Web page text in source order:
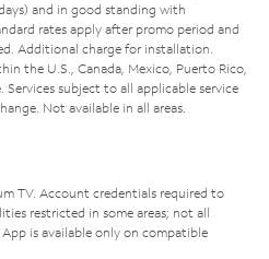
and in good standing with
rates apply after promo period and
Additional charge for installation.
the U.S., Canada, Mexico, Puerto Rico,
Services subject to all applicable service
Not available in all areas.
TV. Account credentials required to
restricted in some areas; not all
is available only on compatible